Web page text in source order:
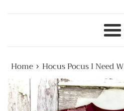
Home › Hocus Pocus I Need